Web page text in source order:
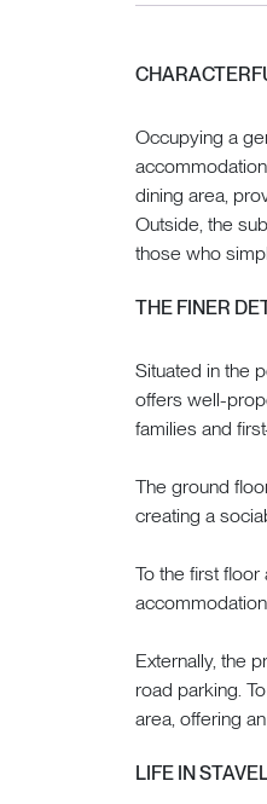
Occupying a
dining area,
Outside, the
those who
THE FINER
Situated in the
offers well-
families and
The ground
creating a
To the first
Externally, the
road parking.
area, offering
LIFE IN